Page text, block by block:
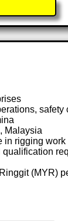
safety
Malaysia
in rigging work
qualification
(MYR)